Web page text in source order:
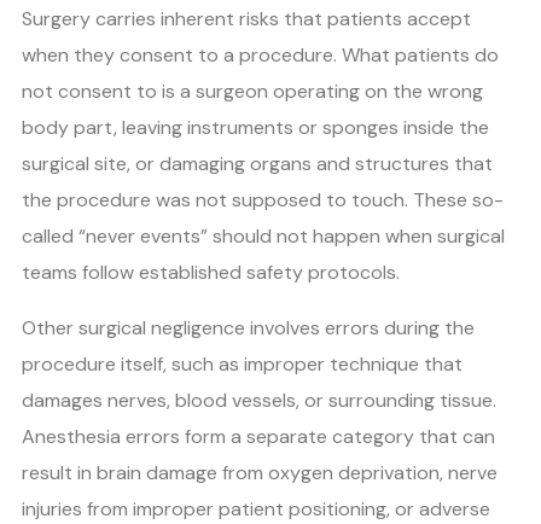
Surgery carries inherent risks that patients accept
when they consent to a procedure. What patients do
not consent to is a surgeon operating on the wrong
body part, leaving instruments or sponges inside the
surgical site, or damaging organs and structures that
the procedure was not supposed to touch. These so-
called “never events” should not happen when surgical
teams follow established safety protocols.
Other surgical negligence involves errors during the
procedure itself, such as improper technique that
damages nerves, blood vessels, or surrounding tissue.
Anesthesia errors form a separate category that can
result in brain damage from oxygen deprivation, nerve
injuries from improper patient positioning, or adverse